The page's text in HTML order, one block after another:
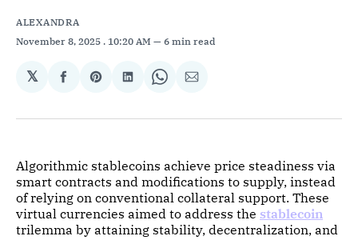
ALEXANDRA
November 8, 2025 . 10:20 AM 6 min read
𝕏
Share
Facebook
Share
Pinterest
Share
LinkedIn
Share
WhatsApp
Share
Email
Algorithmic stablecoins achieve price steadiness via
smart contracts and modifications to supply, instead
of relying on conventional collateral support. These
virtual currencies aimed to address the stablecoin
trilemma by attaining stability, decentralization, and